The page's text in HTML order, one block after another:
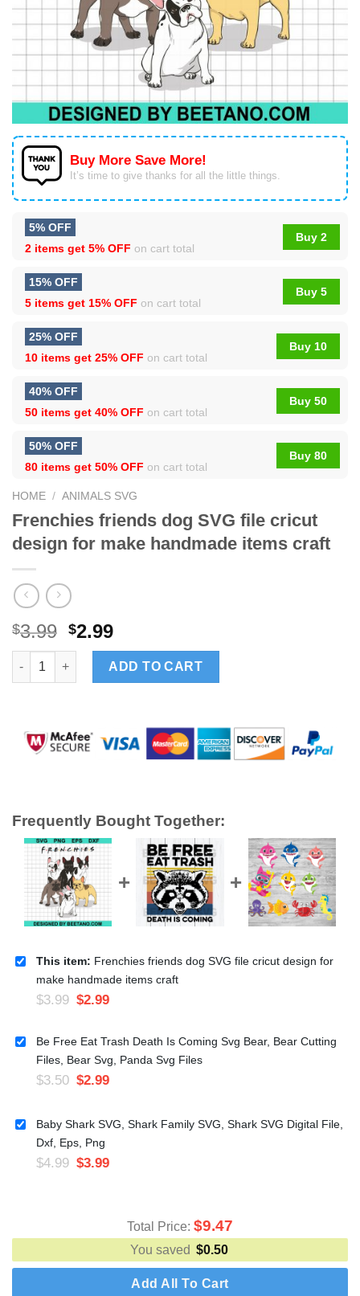
Buy More Save More!
It’s time to give thanks for all the little things.
5% OFF
2 items get 5% OFF on cart total
Buy 2
15% OFF
5 items get 15% OFF on cart total
Buy 5
25% OFF
10 items get 25% OFF on cart total
Buy 10
40% OFF
50 items get 40% OFF on cart total
Buy 50
50% OFF
80 items get 50% OFF on cart total
Buy 80
HOME / ANIMALS SVG
Frenchies friends dog SVG file cricut
design for make handmade items craft
$3.99 $2.99
Frenchies friends dog SVG file cricut design for make
ADD TO CART
Frequently Bought Together:
This item: Frenchies friends dog SVG file cricut design for
make handmade items craft
$3.99 $2.99
Be Free Eat Trash Death Is Coming Svg Bear, Bear Cutting
Files, Bear Svg, Panda Svg Files
$3.50 $2.99
Baby Shark SVG, Shark Family SVG, Shark SVG Digital File,
Dxf, Eps, Png
$4.99 $3.99
Total Price: $9.47
You saved $0.50
Add All To Cart